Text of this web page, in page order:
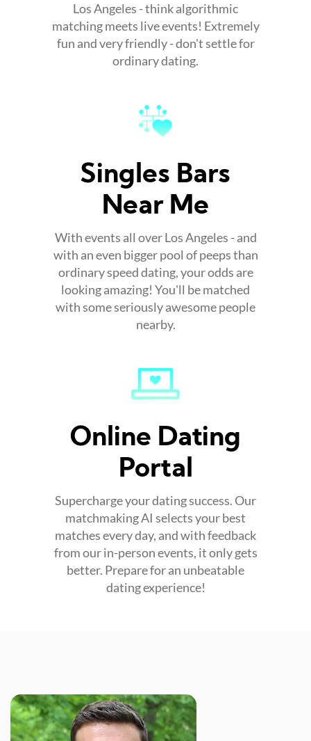
Los Angeles - think algorithmic
matching meets live events! Extremely
fun and very friendly - don't settle for
ordinary dating.
Singles Bars
Near Me
With events all over Los Angeles - and
with an even bigger pool of peeps than
ordinary speed dating, your odds are
looking amazing! You'll be matched
with some seriously awesome people
nearby.
Online Dating
Portal
Supercharge your dating success. Our
matchmaking AI selects your best
matches every day, and with feedback
from our in-person events, it only gets
better. Prepare for an unbeatable
dating experience!